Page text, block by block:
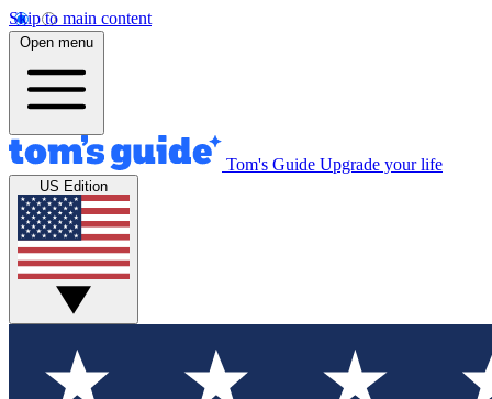
Skip to main content
Open menu
Tom's Guide Upgrade your life
US Edition